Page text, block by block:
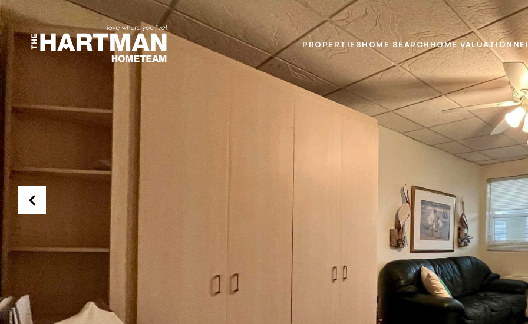
PROPERTIESHOME SEARCHHOME VALUATION